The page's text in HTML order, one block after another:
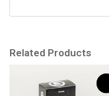
Related Products